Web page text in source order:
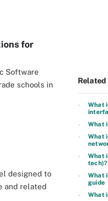
for
Software
schools in
designed to
and related
What
What
What
What
tech)?
What
guide
What